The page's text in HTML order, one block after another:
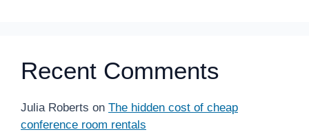
Recent Comments
Julia Roberts on The hidden cost of cheap
conference room rentals